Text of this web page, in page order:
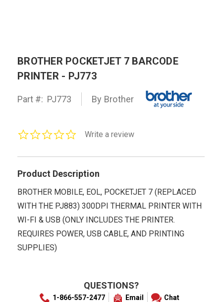
BROTHER POCKETJET 7 BARCODE
PRINTER - PJ773
Part #: PJ773 By Brother
0.0Write a review
Product Description
BROTHER MOBILE, EOL, POCKETJET 7 (REPLACED
WITH THE PJ883) 300DPI THERMAL PRINTER WITH
WI-FI & USB (ONLY INCLUDES THE PRINTER.
REQUIRES POWER, USB CABLE, AND PRINTING
SUPPLIES)
QUESTIONS?
1-866-557-2477 Email Chat